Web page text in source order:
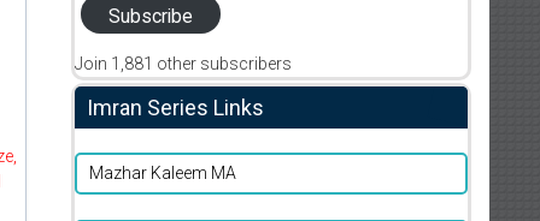
Subscribe
Join 1,881 other subscribers
Imran Series Links
Mazhar Kaleem MA